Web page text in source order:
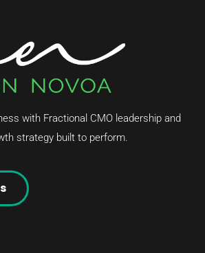
with Fractional CMO leadership and
strategy built to perform.